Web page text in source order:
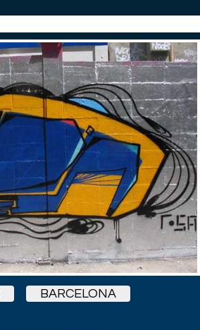
BARCELONA